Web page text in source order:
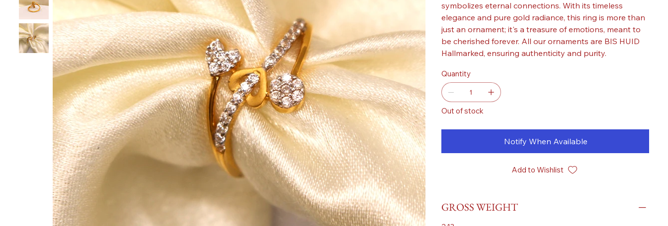
symbolizes eternal connections. With its timeless
elegance and pure gold radiance, this ring is more than
just an ornament; it's a treasure of emotions, meant to
be cherished forever. All our ornaments are BIS HUID
Hallmarked, ensuring authenticity and purity.
Quantity
Out of stock
Notify When Available
Add to Wishlist
GROSS WEIGHT